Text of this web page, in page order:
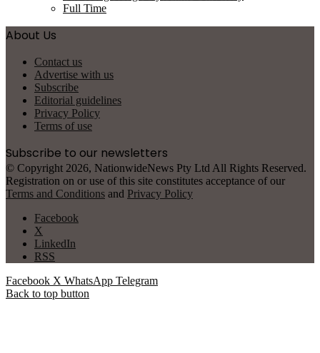
Full Time
About Us
Contact us
Advertise with us
Subscribe
Editorial guidelines
Privacy Policy
Terms of use
Subscribe to our newsletters
© Copyright 2026, NationwideNews Pty Ltd All Rights Reserved.
Registration on or use of this site constitutes acceptance of our
Terms and Conditions and Privacy Policy
Facebook
X
LinkedIn
RSS
Facebook X WhatsApp Telegram
Back to top button